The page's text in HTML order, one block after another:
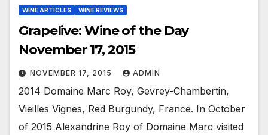
WINE ARTICLES WINE REVIEWS
Grapelive: Wine of the Day
November 17, 2015
NOVEMBER 17, 2015 ADMIN
2014 Domaine Marc Roy, Gevrey-Chambertin,
Vieilles Vignes, Red Burgundy, France. In October
of 2015 Alexandrine Roy of Domaine Marc visited